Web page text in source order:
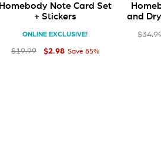
Homebody Note Card Set
+ Stickers
ONLINE EXCLUSIVE!
Regular price
$19 99
$19.99 Sale price
$2 98
$2.98 Save 85%
and
$34 99